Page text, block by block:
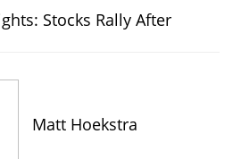
Matt Hoekstra